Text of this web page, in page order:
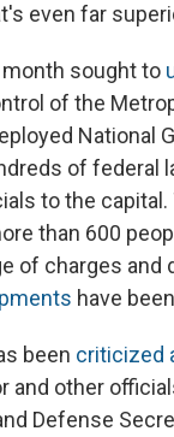
even far
sought to
of the
National
of federal
to the capital.
than 600
of charges and
have
been criticized
and other
Defense